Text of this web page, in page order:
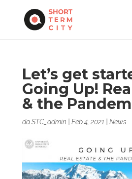
Let’s get
Going Up!
& the
daSTC_admin Feb 4, 2021 News